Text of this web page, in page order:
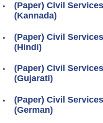
(Paper) Civil
(Kannada)
(Paper) Civil
(Hindi)
(Paper) Civil
(Gujarati)
(Paper) Civil
(German)